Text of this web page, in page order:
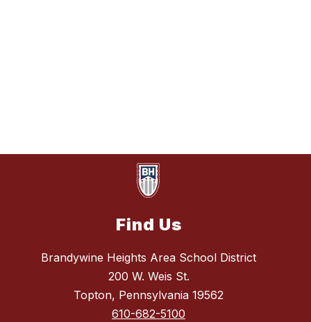
Find Us
Brandywine Heights Area School District
200 W. Weis St.
Topton, Pennsylvania 19562
610-682-5100